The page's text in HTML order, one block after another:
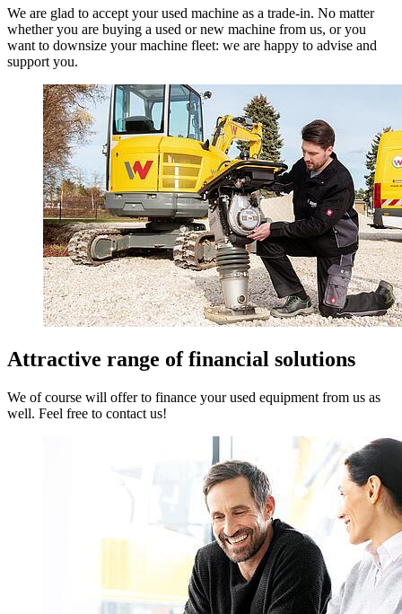
We are glad to accept your used machine as a trade-in. No matter
whether you are buying a used or new machine from us, or you
want to downsize your machine fleet: we are happy to advise and
support you.
Attractive range of financial solutions
We of course will offer to finance your used equipment from us as
well. Feel free to contact us!